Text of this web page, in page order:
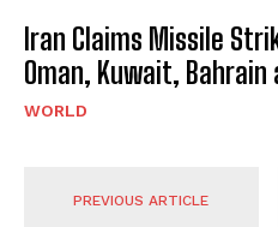
Iran Claims Missile
Oman, Kuwait, Bahrain
WORLD
PREVIOUS ARTICLE